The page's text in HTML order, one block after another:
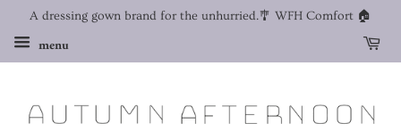
A dressing gown brand for the unhurried.🎐 WFH Comfort 🏠
menu